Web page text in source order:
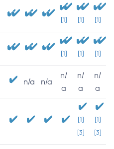
[1] [1] [1]
[1] [1] [1]
n/a n/a
n/
a
n/
a
n/
a
[1]
[3]
[1]
[3]